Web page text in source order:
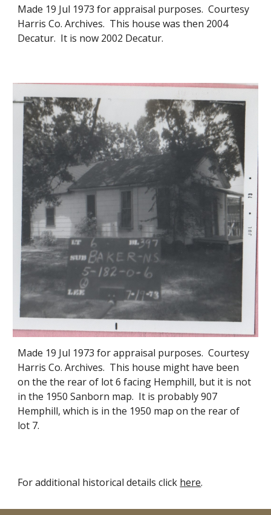
Made 19 Jul 1973 for appraisal purposes. Courtesy
Harris Co. Archives. This house was then 2004
Decatur. It is now 2002 Decatur.
Made 19 Jul 1973 for appraisal purposes. Courtesy
Harris Co. Archives. This house might have been
on the the rear of lot 6 facing Hemphill, but it is not
in the 1950 Sanborn map. It is probably907
Hemphill, which is in the 1950 map on the rear of
lot 7.
For additional historical details click here.